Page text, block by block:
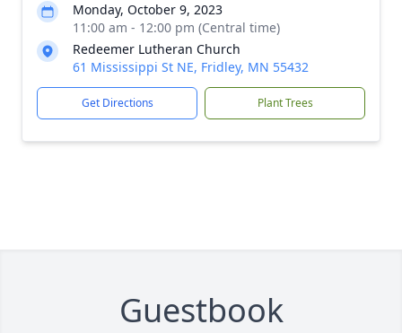
Monday, October 9, 2023
11:00 am - 12:00 pm (Central time)
Redeemer Lutheran Church
61 Mississippi St NE, Fridley, MN 55432
Get Directions Plant Trees
Guestbook